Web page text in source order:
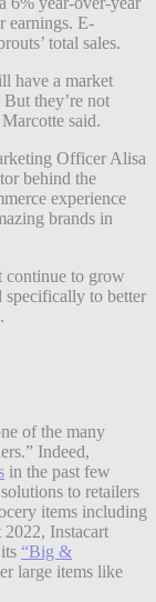
earnings. E-
total sales.
have a market
they’re not
said.
Officer Alisa
behind the
experience
brands in
continue to grow
specifically to better
of the many
Indeed,
in the past few
to retailers
items including
Instacart
“Big &
large items like